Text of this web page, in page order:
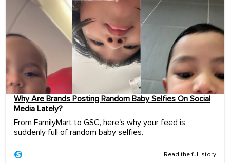
Why Are Brands Posting Random Baby Selfies On Social
Media Lately?
From FamilyMart to GSC, here's why your feed is
suddenly full of random baby selfies.
Read the full story